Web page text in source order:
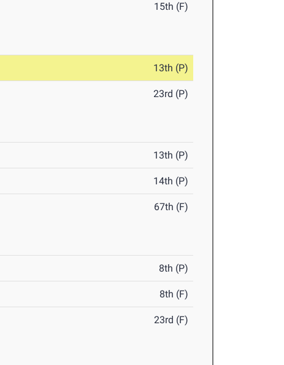
15th (F)
13th (P)
23rd (P)
13th (P)
14th (P)
67th (F)
8th (P)
8th (F)
23rd (F)